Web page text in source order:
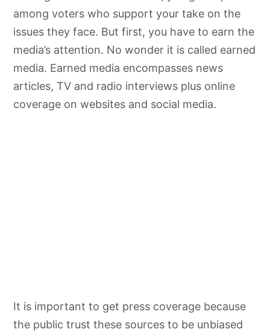
among voters who support your take on the
issues they face. But first, you have to earn the
media’s attention. No wonder it is called earned
media. Earned media encompasses news
articles, TV and radio interviews plus online
coverage on websites and social media.
It is important to get press coverage because
the public trust these sources to be unbiased